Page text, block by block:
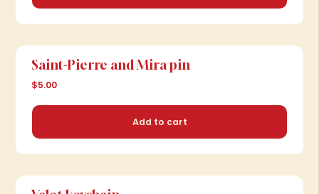
Saint-Pierre and Mira pin
$5.00